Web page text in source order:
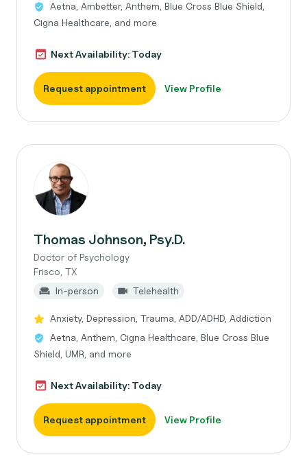
Aetna, Ambetter, Anthem, Blue Cross Blue Shield,
Cigna Healthcare, and more
Next Availability: Today
Request appointment View Profile
Thomas Johnson, Psy.D.
Doctor of Psychology
Frisco, TX
In-person
Telehealth
Anxiety, Depression, Trauma, ADD/ADHD, Addiction
Aetna, Anthem, Cigna Healthcare, Blue Cross Blue
Shield, UMR, and more
Next Availability: Today
Request appointment View Profile